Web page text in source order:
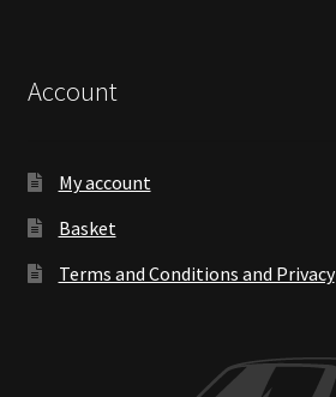
Account
My account
Basket
Terms and Conditions and Privacy